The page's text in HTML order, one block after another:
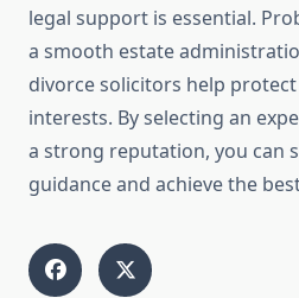
legal support is essential.
a smooth estate
divorce solicitors help
interests. By selecting an
a strong reputation, you can
guidance and achieve the